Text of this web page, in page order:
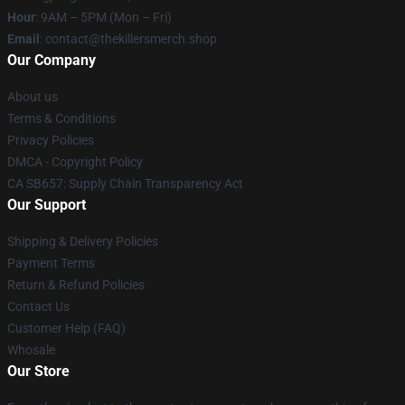
Hour: 9AM – 5PM (Mon – Fri)
Email : contact@thekillersmerch.shop
Our Company
About us
Terms & Conditions
Privacy Policies
DMCA - Copyright Policy
CA SB657: Supply Chain Transparency Act
Our Support
Shipping & Delivery Policies
Payment Terms
Return & Refund Policies
Contact Us
Customer Help (FAQ)
Whosale
Our Store